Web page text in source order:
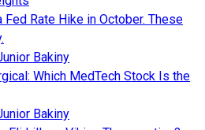
Fed Rate Hike in October. These
Bakiny
Which MedTech Stock Is the
Bakiny